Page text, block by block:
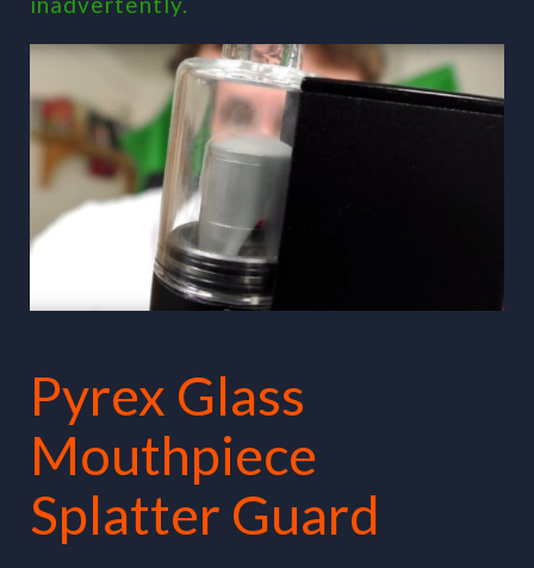
Pyrex Glass
Mouthpiece
Splatter Guard